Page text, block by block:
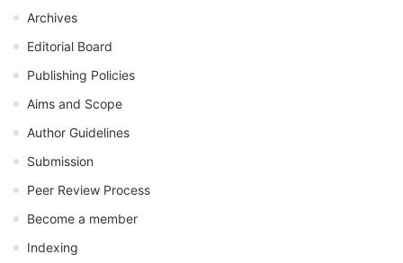
Archives
Editorial Board
Publishing Policies
Aims and Scope
Author Guidelines
Submission
Peer Review Process
Become a member
Indexing